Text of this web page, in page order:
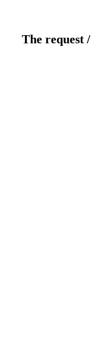
The request